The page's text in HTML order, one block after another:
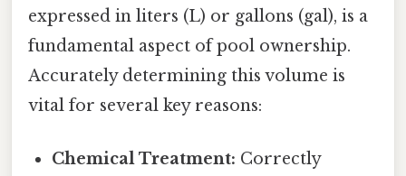
expressed in liters (L) or gallons (gal), is a
fundamental aspect of pool ownership.
Accurately determining this volume is
vital for several key reasons:
Chemical Treatment: Correctly